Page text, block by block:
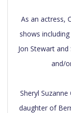
As an actress,
shows
Jon Stewart
and/
Sheryl
daughter of